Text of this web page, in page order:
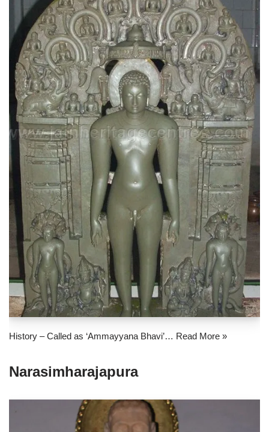
History – Called as ‘Ammayyana Bhavi’… Read More »
Narasimharajapura